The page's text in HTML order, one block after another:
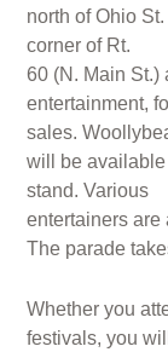
north of Ohio
corner of Rt.
60 (N. Main St.)
entertainment,
sales.
will be
stand. Various
entertainers are
The parade
Whether you
festivals, you